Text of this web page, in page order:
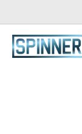
to
content